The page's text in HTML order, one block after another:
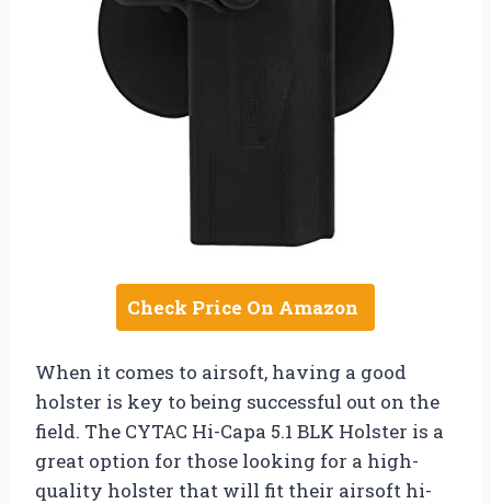
Check Price On Amazon
When it comes to airsoft, having a good
holster is key to being successful out on the
field. The CYTAC Hi-Capa 5.1 BLK Holster is a
great option for those looking for a high-
quality holster that will fit their airsoft hi-